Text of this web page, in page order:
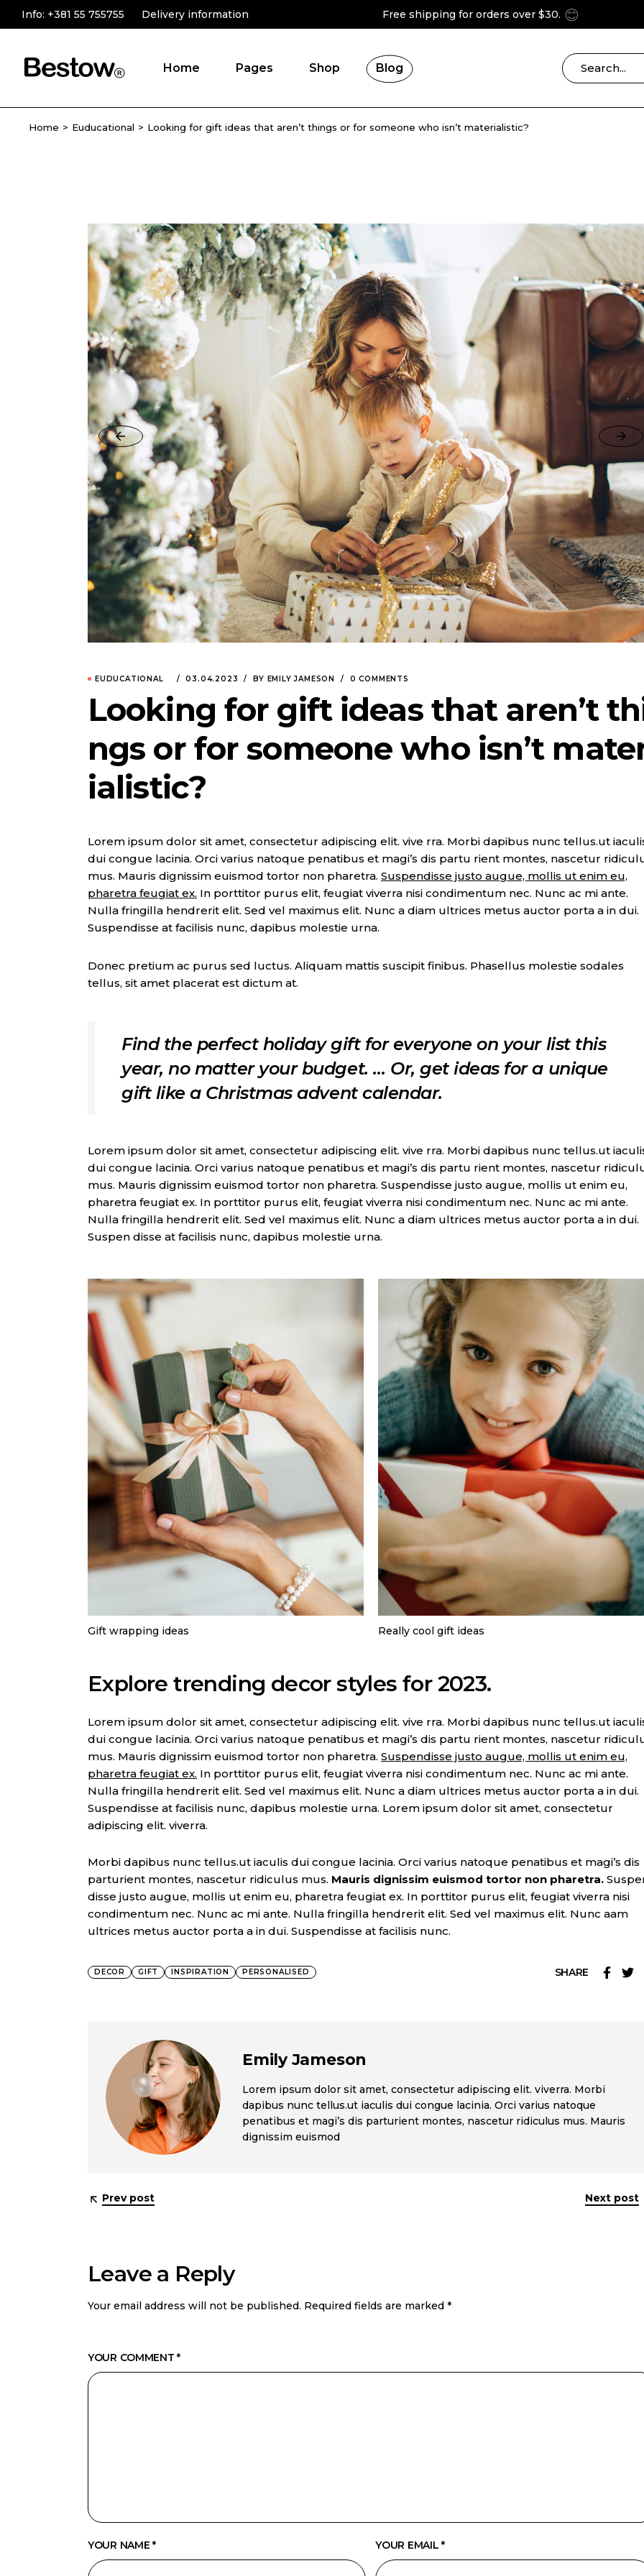
Info: +381 55 755755 Delivery information Free shipping for orders over $30. 😊
Home
Main Home
Shop Grid
Fullscreen Slider
Landing
Pages
About Us
FAQ Page
Shop Blog
Blog Right Sidebar
Post Formats
Home Euducational Looking for gift ideas that aren’t things or for someone who isn’t materialistic?
EUDUCATIONAL 03.04.2023 BY EMILY JAMESON 0 COMMENTS
Looking for gift ideas that aren’t
ngs or for someone who isn’t
ialistic?
Lorem ipsum dolor sit amet, consectetur adipiscing elit. vive rra. Morbi dapibus nunc tellus.ut
dui congue lacinia. Orci varius natoque penatibus et magi’s dis partu rient montes, nascetur
mus. Mauris dignissim euismod tortor non pharetra. Suspendisse justo augue, mollis ut enim eu,
pharetra feugiat ex. In porttitor purus elit, feugiat viverra nisi condimentum nec. Nunc ac mi ante.
Nulla fringilla hendrerit elit. Sed vel maximus elit. Nunc a diam ultrices metus auctor porta a in dui.
Suspendisse at facilisis nunc, dapibus molestie urna.
Donec pretium ac purus sed luctus. Aliquam mattis suscipit finibus. Phasellus molestie sodales
tellus, sit amet placerat est dictum at.
Find the perfect holiday gift for everyone on your list this
year, no matter your budget. … Or, get ideas for a unique
gift like a Christmas advent calendar.
Lorem ipsum dolor sit amet, consectetur adipiscing elit. vive rra. Morbi dapibus nunc tellus.ut
dui congue lacinia. Orci varius natoque penatibus et magi’s dis partu rient montes, nascetur
mus. Mauris dignissim euismod tortor non pharetra. Suspendisse justo augue, mollis ut enim eu,
pharetra feugiat ex. In porttitor purus elit, feugiat viverra nisi condimentum nec. Nunc ac mi ante.
Nulla fringilla hendrerit elit. Sed vel maximus elit. Nunc a diam ultrices metus auctor porta a in dui.
Suspen disse at facilisis nunc, dapibus molestie urna.
Gift wrapping ideas Really cool gift ideas
Explore trending decor styles for 2023.
Lorem ipsum dolor sit amet, consectetur adipiscing elit. vive rra. Morbi dapibus nunc tellus.ut
dui congue lacinia. Orci varius natoque penatibus et magi’s dis partu rient montes, nascetur
mus. Mauris dignissim euismod tortor non pharetra. Suspendisse justo augue, mollis ut enim eu,
pharetra feugiat ex. In porttitor purus elit, feugiat viverra nisi condimentum nec. Nunc ac mi ante.
Nulla fringilla hendrerit elit. Sed vel maximus elit. Nunc a diam ultrices metus auctor porta a in dui.
Suspendisse at facilisis nunc, dapibus molestie urna. Lorem ipsum dolor sit amet, consectetur
adipiscing elit. viverra.
Morbi dapibus nunc tellus.ut iaculis dui congue lacinia. Orci varius natoque penatibus et magi’s dis
parturient montes, nascetur ridiculus mus. Mauris dignissim euismod tortor non pharetra.
disse justo augue, mollis ut enim eu, pharetra feugiat ex. In porttitor purus elit, feugiat viverra nisi
condimentum nec. Nunc ac mi ante. Nulla fringilla hendrerit elit. Sed vel maximus elit. Nunc aam
ultrices metus auctor porta a in dui. Suspendisse at facilisis nunc.
DECOR GIFT INSPIRATION PERSONALISED SHARE
Emily Jameson
Lorem ipsum dolor sit amet, consectetur adipiscing elit. viverra. Morbi
dapibus nunc tellus.ut iaculis dui congue lacinia. Orci varius natoque
penatibus et magi’s dis parturient montes, nascetur ridiculus mus. Mauris
dignissim euismod
Prev post Next post
Leave a Reply
Your email address will not be published. Required fields are marked *
YOUR COMMENT *
YOUR NAME * YOUR EMAIL *